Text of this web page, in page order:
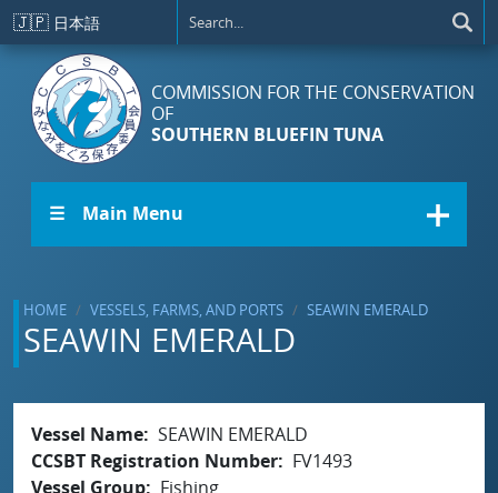
Skip to main content
🇯🇵 日本語
COMMISSION FOR THE CONSERVATION
OF
SOUTHERN BLUEFIN TUNA
☰ Main Menu
HOME VESSELS, FARMS, AND PORTS SEAWIN EMERALD
SEAWIN EMERALD
Vessel Name SEAWIN EMERALD
CCSBT Registration Number
FV1493
Vessel Group
Fishing